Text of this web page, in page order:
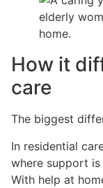
How it
care
The biggest
In residential
where support is
With help at